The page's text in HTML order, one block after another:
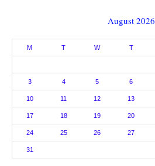
August 2026
M T W T
3 4 5 6
10 11 12 13
17 18 19 20
24 25 26 27
31